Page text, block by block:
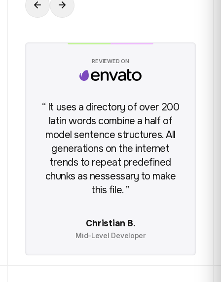
REVIEWED ON
“ It uses a directory of over 200
latin words combine a half of
model sentence structures. All
generations on the internet
trends to repeat predefined
chunks as nessessary to make
this file. ”
Christian B.
Mid-Level Developer